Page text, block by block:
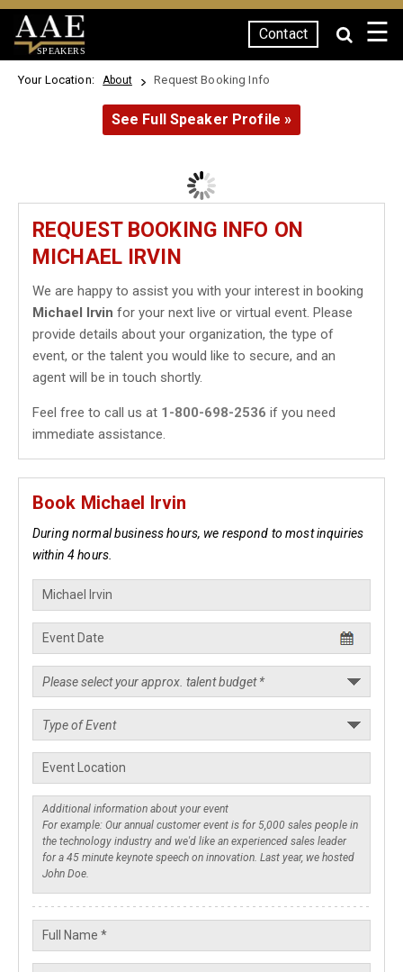
SPEAKERS
Contact ☰
Your Location: About Request Booking Info
See Full Speaker Profile »
REQUEST BOOKING INFO ON
MICHAEL IRVIN
We are happy to assist you with your interest in booking
Michael Irvin for your next live or virtual event. Please
provide details about your organization, the type of
event, or the talent you would like to secure, and an
agent will be in touch shortly.
Feel free to call us at 1-800-698-2536 if you need
immediate assistance.
Book Michael Irvin
During normal business hours, we respond to most inquiries
within 4 hours.